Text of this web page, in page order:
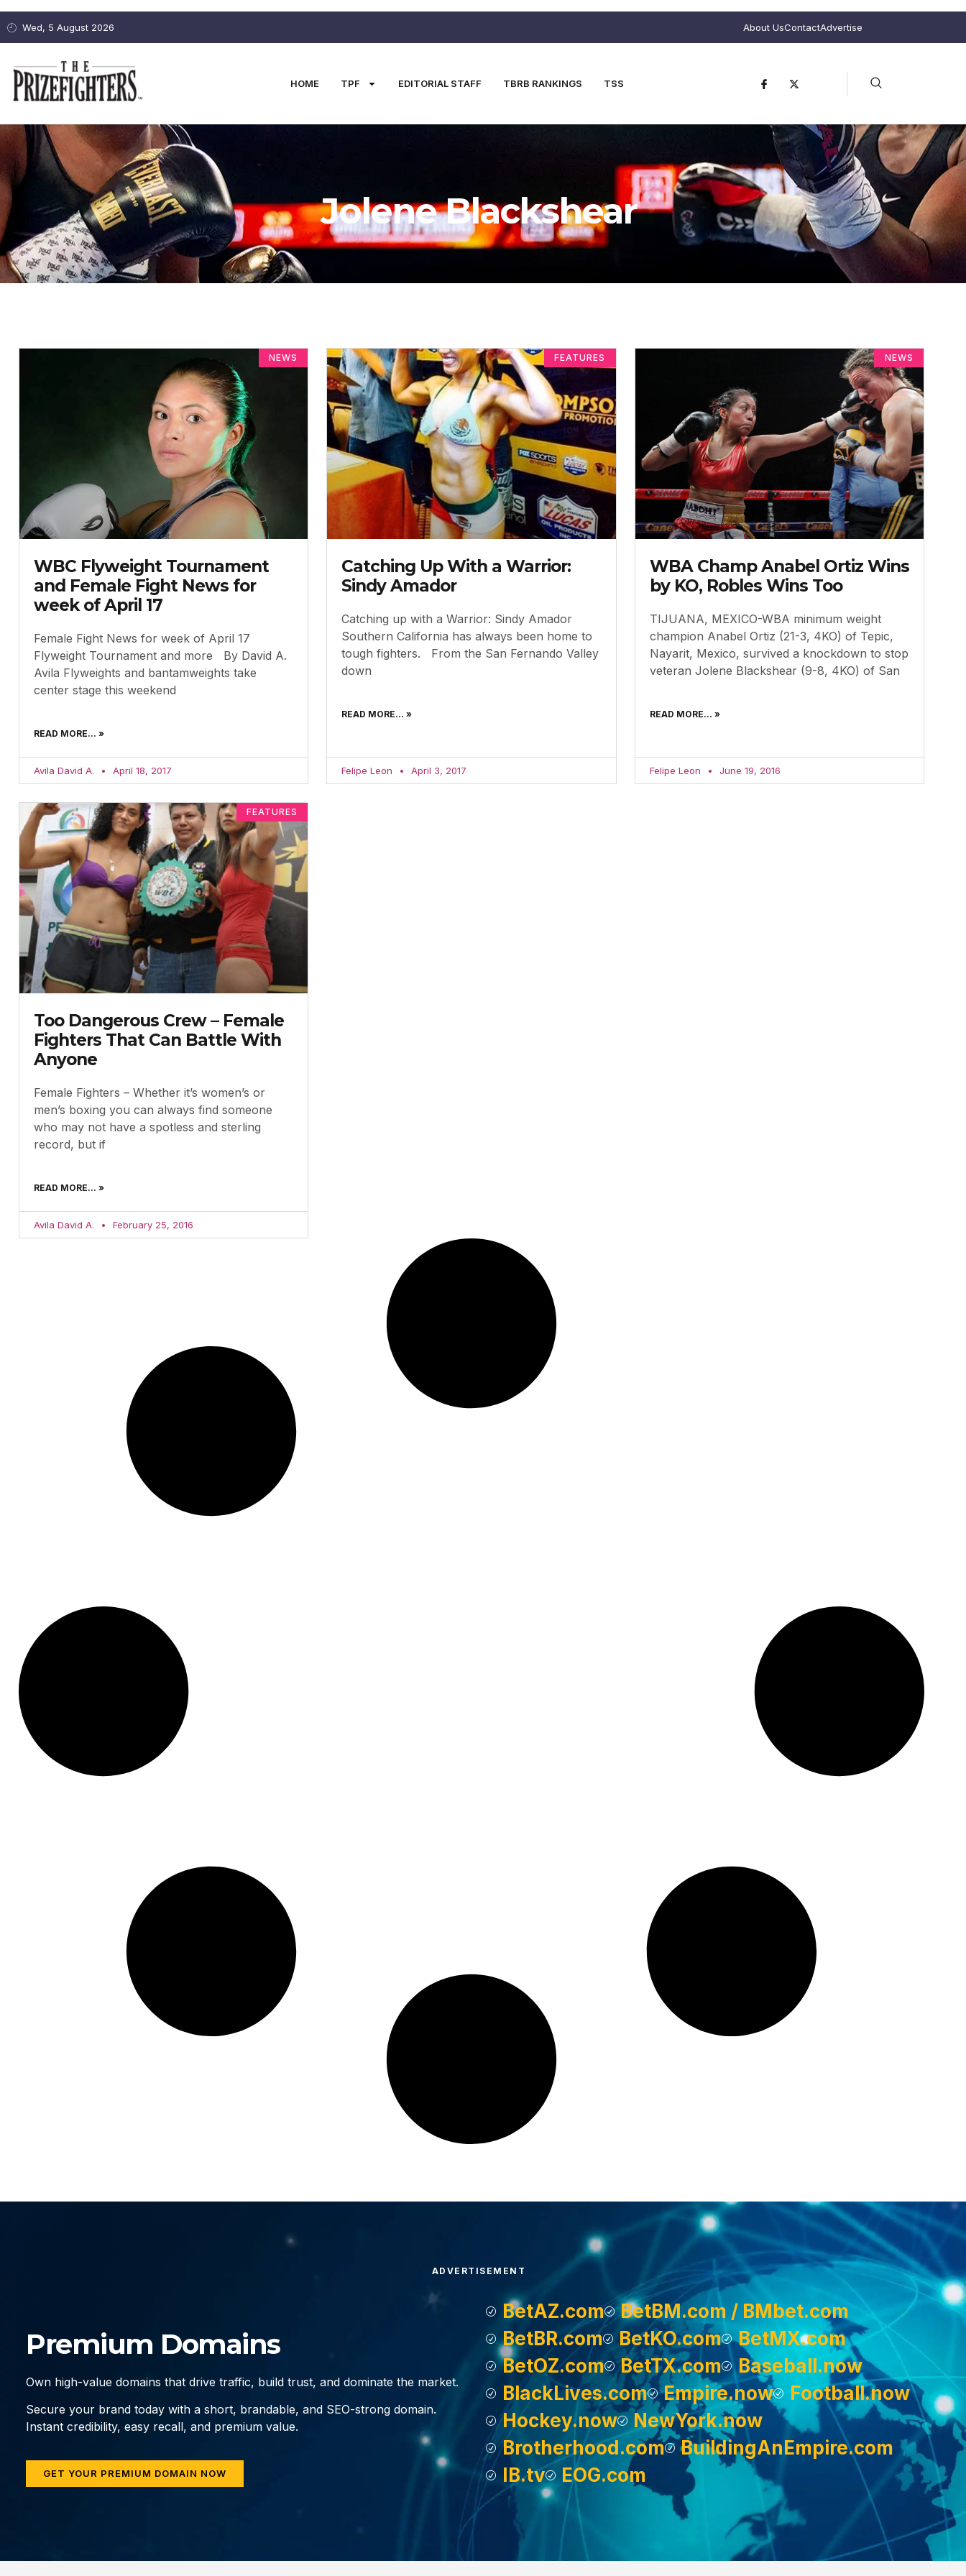
Wed, 5 August 2026 About UsContactAdvertise
HOME TPF EDITORIAL STAFF TBRB RANKINGS TSS
Jolene Blackshear
NEWS
WBC Flyweight Tournament
and Female Fight News for
week of April 17
Female Fight News for week of April 17
Flyweight Tournament and more By David A.
Avila Flyweights and bantamweights take
center stage this weekend
READ MORE... »
Avila David A. April 18, 2017
FEATURES
Catching Up With a Warrior:
Sindy Amador
Catching up with a Warrior: Sindy Amador
Southern California has always been home to
tough fighters. From the San Fernando Valley
down
READ MORE... »
Felipe Leon April 3, 2017
NEWS
WBA Champ Anabel Ortiz Wins
by KO, Robles Wins Too
TIJUANA, MEXICO-WBA minimum weight
champion Anabel Ortiz (21-3, 4KO) of Tepic,
Nayarit, Mexico, survived a knockdown to stop
veteran Jolene Blackshear (9-8, 4KO) of San
READ MORE... »
Felipe Leon June 19, 2016
FEATURES
Too Dangerous Crew – Female
Fighters That Can Battle With
Anyone
Female Fighters – Whether it’s women’s or
men’s boxing you can always find someone
who may not have a spotless and sterling
record, but if
READ MORE... »
Avila David A. February 25, 2016
ADVERTISEMENT
Premium Domains
Own high-value domains that drive traffic, build trust, and dominate the market.
Secure your brand today with a short, brandable, and SEO-strong domain.
Instant credibility, easy recall, and premium value.
GET YOUR PREMIUM DOMAIN NOW
BetAZ.com
BetBM.com / BMbet.com
BetBR.com
BetKO.com
BetMX.com
BetOZ.com
BetTX.com
Baseball.now
BlackLives.com
Empire.now
Football.now
Hockey.now
NewYork.now
Brotherhood.com
BuildingAnEmpire.com
IB.tv
EOG.com